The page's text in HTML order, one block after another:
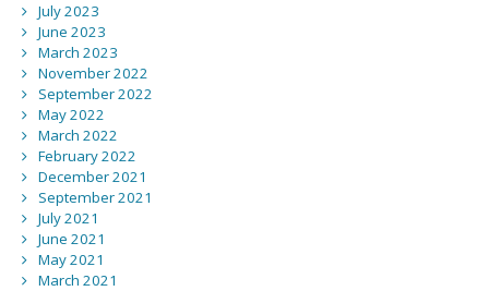
July 2023
June 2023
March 2023
November 2022
September 2022
May 2022
March 2022
February 2022
December 2021
September 2021
July 2021
June 2021
May 2021
March 2021